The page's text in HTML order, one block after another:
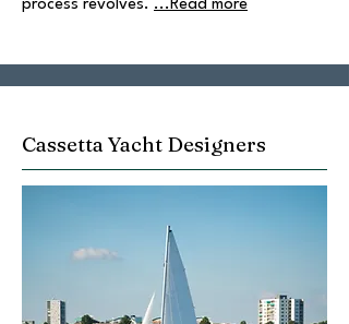
process revolves. ...Read more
Cassetta Yacht Designers